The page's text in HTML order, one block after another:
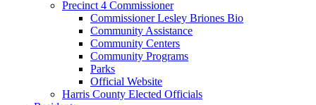
Precinct 4 Commissioner
Commissioner Lesley Briones Bio
Community Assistance
Community Centers
Community Programs
Parks
Official Website
Harris County Elected Officials